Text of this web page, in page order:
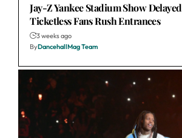
Jay-Z Yankee Stadium Show
Ticketless Fans Rush Entrances
3 weeks ago
ByDancehallMag Team